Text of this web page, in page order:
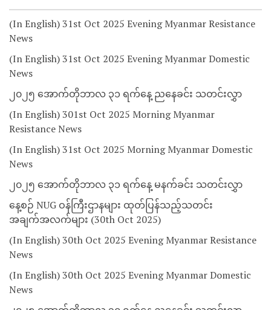
(In English) 31st Oct 2025 Evening Myanmar Resistance
News
(In English) 31st Oct 2025 Evening Myanmar Domestic
News
၂၀၂၅ အောက်တိုဘာလ ၃၁ ရက်နေ့ ညနေခင်း သတင်းလွှာ
(In English) 301st Oct 2025 Morning Myanmar
Resistance News
(In English) 31st Oct 2025 Morning Myanmar Domestic
News
၂၀၂၅ အောက်တိုဘာလ ၃၁ ရက်နေ့ မနက်ခင်း သတင်းလွှာ
နေ့စဉ် NUG ဝန်ကြီးဌာနများ ထုတ်ပြန်သည့်သတင်း
အချက်အလက်များ (30th Oct 2025)
(In English) 30th Oct 2025 Evening Myanmar Resistance
News
(In English) 30th Oct 2025 Evening Myanmar Domestic
News